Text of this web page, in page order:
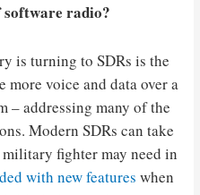
radio?
is turning to SDRs is the
voice and data over a
– addressing many of the
Modern SDRs can take
fighter may need in
with new features when